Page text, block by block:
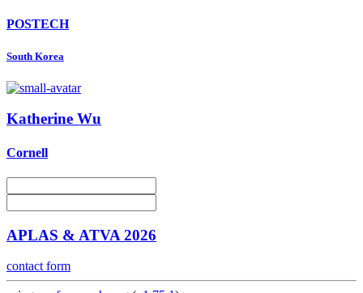
POSTECH
South Korea
Katherine Wu
Cornell
APLAS & ATVA 2026
contact form